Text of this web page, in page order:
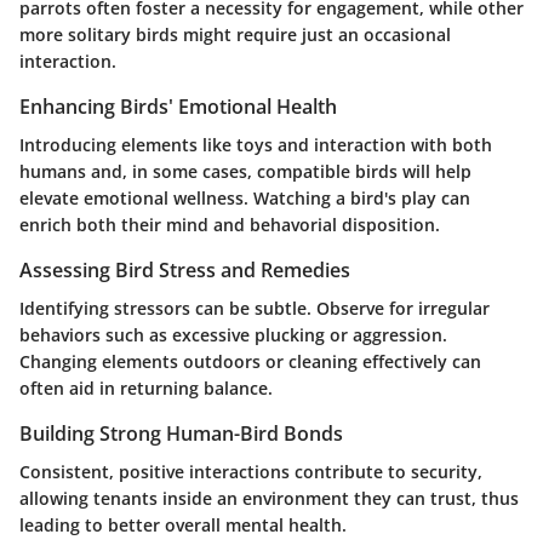
parrots often foster a necessity for engagement, while other
more solitary birds might require just an occasional
interaction.
Enhancing Birds' Emotional Health
Introducing elements like toys and interaction with both
humans and, in some cases, compatible birds will help
elevate emotional wellness. Watching a bird's play can
enrich both their mind and behavorial disposition.
Assessing Bird Stress and Remedies
Identifying stressors can be subtle. Observe for irregular
behaviors such as excessive plucking or aggression.
Changing elements outdoors or cleaning effectively can
often aid in returning balance.
Building Strong Human-Bird Bonds
Consistent, positive interactions contribute to security,
allowing tenants inside an environment they can trust, thus
leading to better overall mental health.